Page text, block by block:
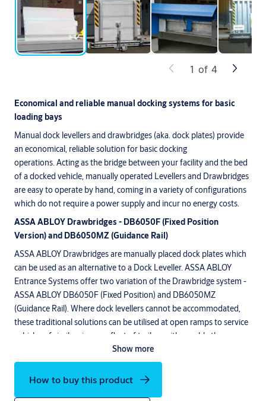
Economical and reliable manual docking systems for basic
loading bays
Manual dock levellers and drawbridges (aka. dock plates) provide
an economical, reliable solution for basic docking
operations. Acting as the bridge between your facility and the bed
of a docked vehicle, manually operated Levellers and Drawbridges
are easy to operate by hand, coming in a variety of configurations
which do not require a power supply and incur no energy costs.
ASSA ABLOY Drawbridges - DB6050F (Fixed Position
Version) and DB6050MZ (Guidance Rail)
ASSA ABLOY Drawbridges are manually placed dock plates which
can be used as an alternative to a Dock Leveller. ASSA ABLOY
Entrance Systems offer two variation of the Drawbridge system -
ASSA ABLOY DB6050F (Fixed Position) and DB6050MZ
(Guidance Rail). Where dock levellers cannot be accommodated,
these traditional solutions can be utilised at open ramps to service
vehicles of similar size, or a fleet of trailers with roughly the same
into the floor at a fixed position, whereas the ASSA ABLOY
DB6050MZ is cast into a guidance rail, which runs across the front
Show more
How to buy this product
1 of 4